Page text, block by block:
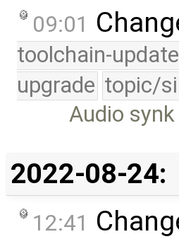
09:01
toolchain-update
upgrade topic/
Audio
2022-08-24:
12:41